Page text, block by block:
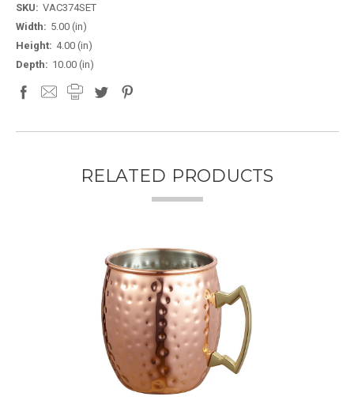
SKU: VAC374SET
Width: 5.00 (in)
Height: 4.00 (in)
Depth: 10.00 (in)
RELATED PRODUCTS